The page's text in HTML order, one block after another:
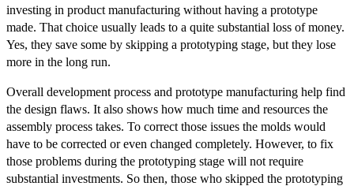
investing in product manufacturing without having a prototype
made. That choice usually leads to a quite substantial loss of money.
Yes, they save some by skipping a prototyping stage, but they lose
more in the long run.
Overall development process and prototype manufacturing help find
the design flaws. It also shows how much time and resources the
assembly process takes. To correct those issues the molds would
have to be corrected or even changed completely. However, to fix
those problems during the prototyping stage will not require
substantial investments. So then, those who skipped the prototyping